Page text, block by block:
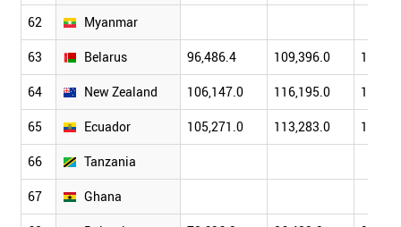
62 Myanmar
63 Belarus 96,486.4 109,396.0
64 New Zealand 106,147.0 116,195.0
65 Ecuador 105,271.0 113,283.0
66 Tanzania
67 Ghana